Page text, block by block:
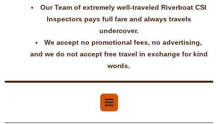
Our Team of extremely well-traveled Riverboat CSI
Inspectors pays full fare and always travels
undercover.
We accept no promotional fees, no advertising,
and we do not accept free travel in exchange for kind
words.